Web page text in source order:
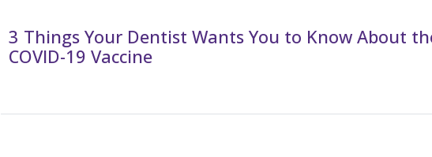
3 Things Your Dentist Wants You to Know About
COVID-19 Vaccine